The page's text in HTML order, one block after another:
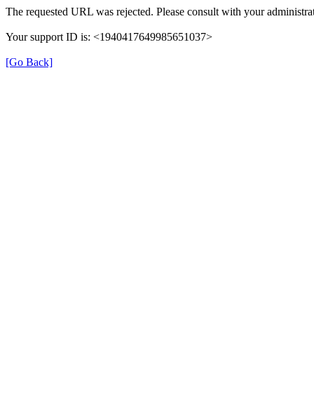
The requested URL was rejected. Please consult with your
Your support ID is: <1940417649985651037>
[Go Back]